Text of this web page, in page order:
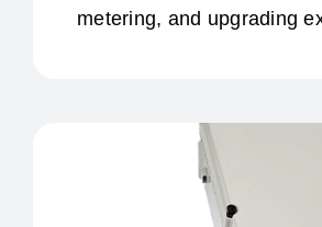
metering, and upgrading